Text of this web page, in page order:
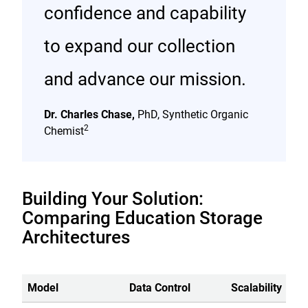
confidence and capability
to expand our collection
and advance our mission.
Dr. Charles Chase, PhD, Synthetic Organic
Chemist2
Building Your Solution:
Comparing Education Storage
Architectures
Model Data Control Scalability